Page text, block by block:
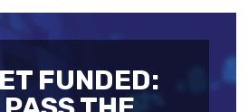
FUNDED: